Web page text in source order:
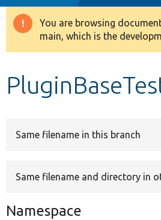
Drupal 8+
Develop for Drupal
Warning
message
You are browsing
main, which is the
Same filename in this branch
Same filename and directory in
Namespace